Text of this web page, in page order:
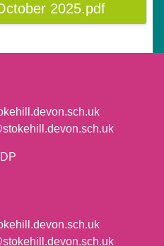
2025.pdf